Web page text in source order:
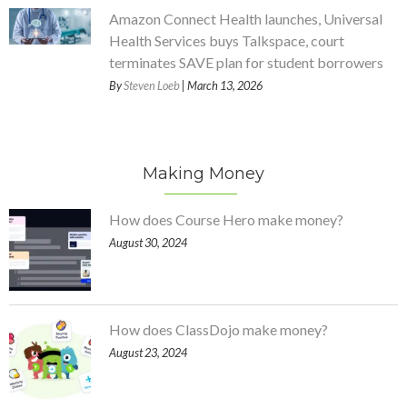
Amazon Connect Health launches, Universal
Health Services buys Talkspace, court
terminates SAVE plan for student borrowers
BySteven Loeb | March 13, 2026
Making Money
How does Course Hero make money?
August 30, 2024
How does ClassDojo make money?
August 23, 2024